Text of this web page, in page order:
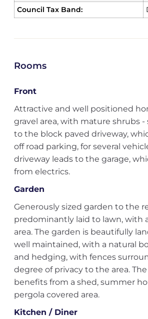
Council Tax Band:
Rooms
Front
Attractive and well positioned
gravel area, with mature shrubs
to the block paved driveway,
off road parking, for several
driveway leads to the garage,
from electrics.
Garden
Generously sized garden to the
predominantly laid to lawn, with
area. The garden is beautifully
well maintained, with a natural
and hedging, with fences
degree of privacy to the area.
benefits from a shed, summer
pergola covered area.
Kitchen / Diner